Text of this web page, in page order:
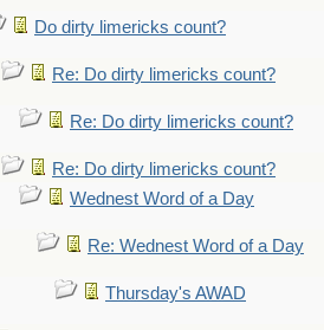
Do dirty limericks count?
Re: Do dirty limericks count?
Re: Do dirty limericks count?
Re: Do dirty limericks count?
Wednest Word of a Day
Re: Wednest Word of a Day
Thursday's AWAD